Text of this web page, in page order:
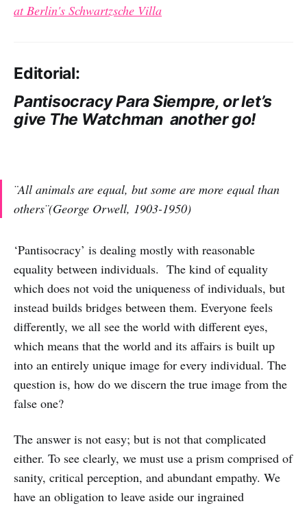
at Berlin's Schwartzsche Villa
Editorial:
Pantisocracy Para Siempre, or let’s
give The Watchman another go!
¨All animals are equal, but some are more equal than
others¨(George Orwell, 1903-1950)
‘Pantisocracy’ is dealing mostly with reasonable
equality between individuals. The kind of equality
which does not void the uniqueness of individuals, but
instead builds bridges between them. Everyone feels
differently, we all see the world with different eyes,
which means that the world and its affairs is built up
into an entirely unique image for every individual. The
question is, how do we discern the true image from the
false one?
The answer is not easy; but is not that complicated
either. To see clearly, we must use a prism comprised of
sanity, critical perception, and abundant empathy. We
have an obligation to leave aside our ingrained